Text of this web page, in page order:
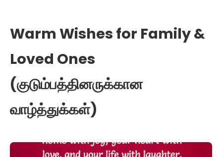
Warm Wishes for Family &
Loved Ones
(குடும்பத்தினருக்கான
வாழ்த்துக்கள்)